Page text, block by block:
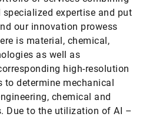
expertise and put
our innovation prowess
is material, chemical,
as well as
high-resolution
to determine mechanical
chemical and
Due to the utilization of AI –